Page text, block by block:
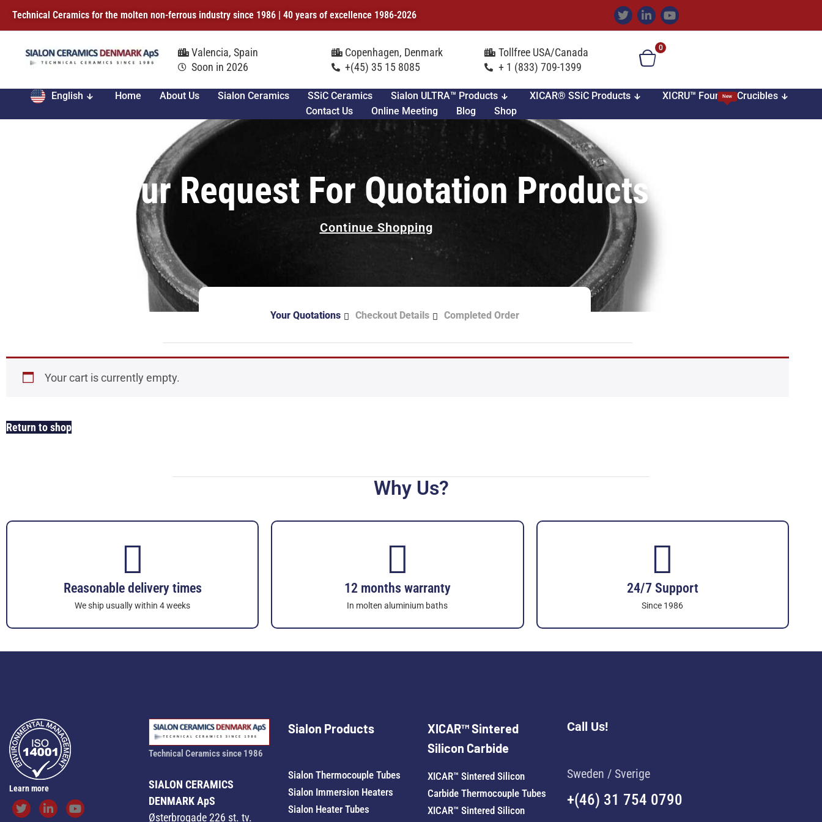
Technical Ceramics for the molten non-ferrous industry since 1986 | 40 years of excellence 1986-2026
Valencia, Spain
Soon in 2026
Copenhagen, Denmark
+(45) 35 15 8085
Tollfree USA/Canada
+ 1 (833) 709-1399
0
English Home About Us Sialon Ceramics SSiC Ceramics Sialon ULTRA™ Products XICAR® SSiC Products New
XICRU™ Foundry Crucibles
Contact Us
Online Meeting Blog Shop
Your Request For Quotation Products
Continue Shopping
Your Quotations Checkout Details Completed Order
Your cart is currently empty.
Return to shop
Why Us?
Reasonable delivery times
We ship usually within 4 weeks
12 months warranty
In molten aluminium baths
24/7 Support
Since 1986
Learn more
Technical Ceramics since 1986
SIALON CERAMICS
DENMARK ApS
Østerbrogade 226 st. tv.
Sialon Products
Sialon Thermocouple Tubes
Sialon Immersion Heaters
Sialon Heater Tubes
XICAR™ Sintered
Silicon Carbide
XICAR™ Sintered Silicon
Carbide Thermocouple Tubes
XICAR™ Sintered Silicon
Call Us!
Sweden / Sverige
+(46) 31 754 0790